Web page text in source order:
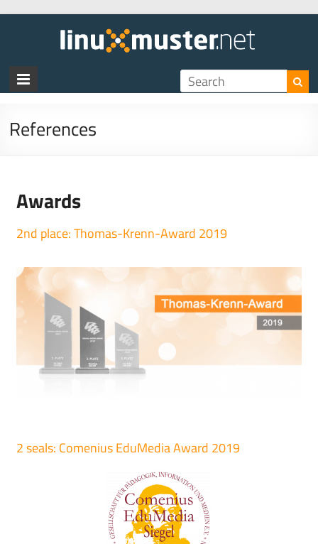
References
Awards
2nd place:Thomas-Krenn-Award 2019
2 seals: Comenius EduMedia Award 2019